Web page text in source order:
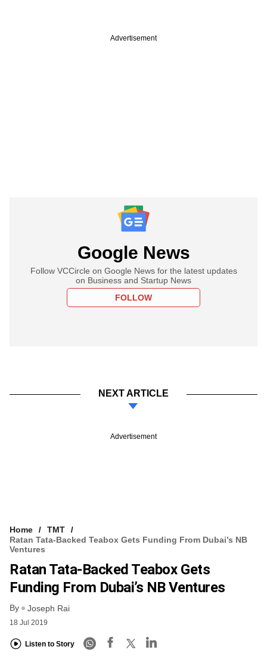
Advertisement
Google News
Follow VCCircle on Google News for the latest updates
on Business and Startup News
FOLLOW
NEXT ARTICLE
Advertisement
Home
TMT
Ratan Tata-Backed Teabox Gets Funding From Dubai’s NB
Ventures
Ratan Tata-Backed Teabox Gets
Funding From Dubai’s NB Ventures
By Joseph Rai
18 Jul 2019
Listen to Story